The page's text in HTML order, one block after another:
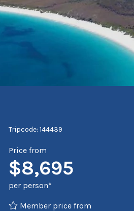
Tripcode: 144439
Price from
$8,695
per person*
Member price from